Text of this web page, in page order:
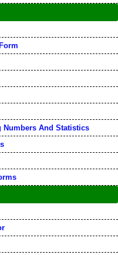
Numbers And Statistics